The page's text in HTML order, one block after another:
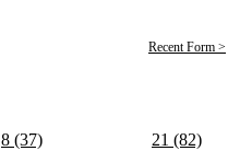
Recent Form >
8 (37) 21 (82)